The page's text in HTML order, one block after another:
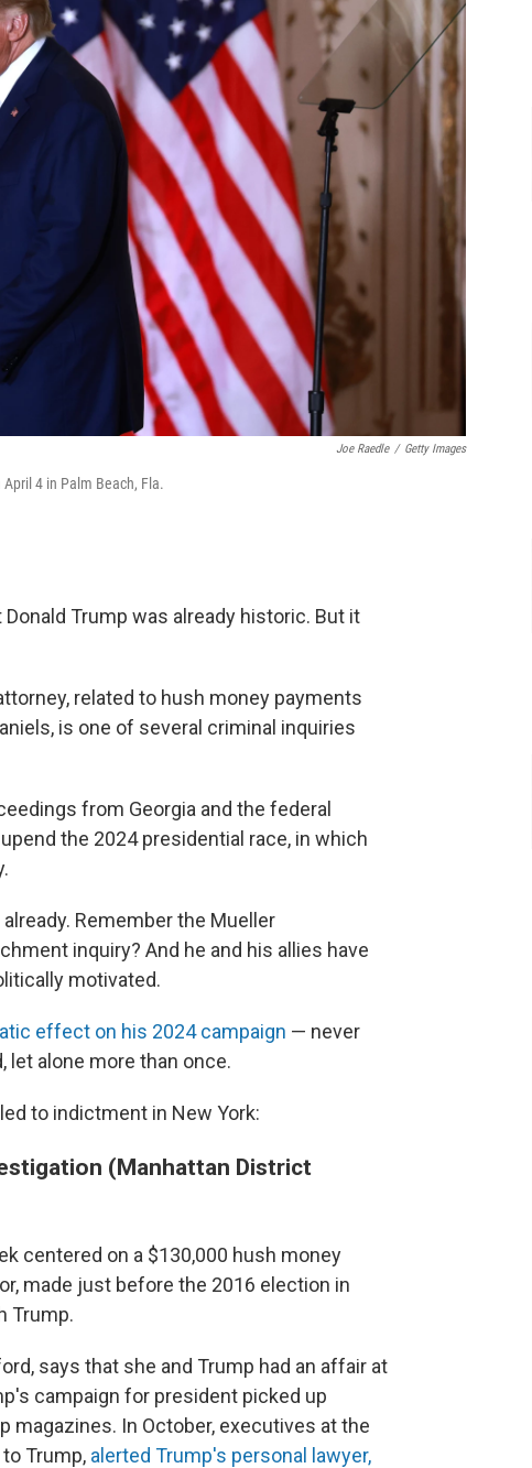
Joe Raedle / Getty Images
4 in Palm Beach, Fla.
Trump was already historic. But it
related to hush money payments
is one of several criminal inquiries
from Georgia and the federal
the 2024 presidential race, in which
Remember the Mueller
inquiry? And he and his allies have
motivated.
effect on his 2024 campaign — never
let alone more than once.
to indictment in New York:
(Manhattan District
centered on a $130,000 hush money
made just before the 2016 election in
Trump.
says that she and Trump had an affair at
campaign for president picked up
In October, executives at the
Trump, alerted Trump's personal lawyer,